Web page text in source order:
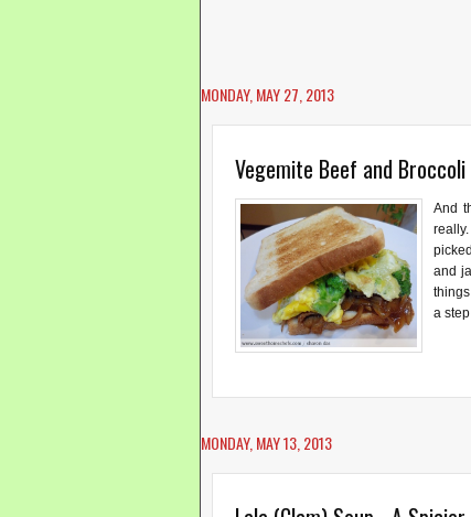
MONDAY, MAY 27, 2013
Vegemite Beef and Broccoli
And
and
a
MONDAY, MAY 13, 2013